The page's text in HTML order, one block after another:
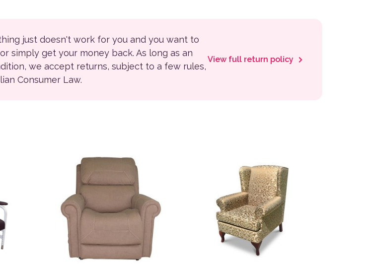
just doesn't work for you and you want to
simply get your money back. As long as an
we accept returns, subject to a few rules,
Consumer Law.
View full return policy
the product page